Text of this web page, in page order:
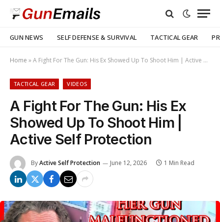
GUN NEWS SELF DEFENSE & SURVIVAL TACTICAL GEAR
Home »A Fight For The Gun: His Ex Showed Up To Shoot Him | Active Self Protection
TACTICAL GEAR VIDEOS
A Fight For The Gun: His Ex
Showed Up To Shoot Him |
Active Self Protection
ByActive Self Protection June 12, 2026 1 Min Read